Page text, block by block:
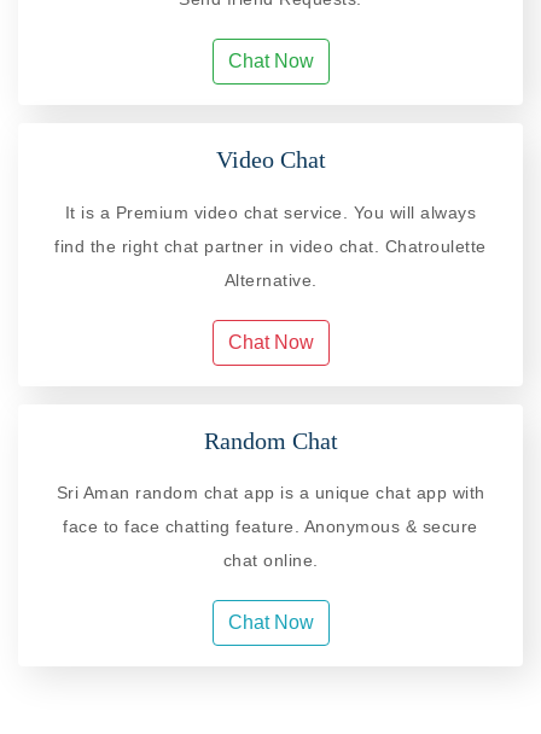
Chat Now
Video Chat
It is a Premium video chat service. You will always
find the right chat partner in video chat. Chatroulette
Alternative.
Chat Now
Random Chat
Sri Aman random chat app is a unique chat app with
face to face chatting feature. Anonymous & secure
chat online.
Chat Now